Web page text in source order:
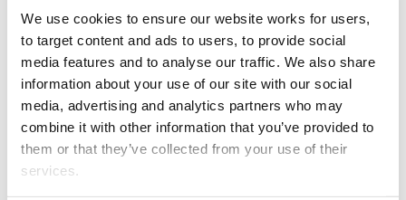
We use cookies to ensure our website works for users,
to target content and ads to users, to provide social
media features and to analyse our traffic. We also share
information about your use of our site with our social
media, advertising and analytics partners who may
combine it with other information that you’ve provided to
them or that they’ve collected from your use of their
services.
Elliott QC says.
"It is important that the thoroughness and intent of the
Bazley recommendations can in some way be applied
across the whole of New Zealand's legal profession,
including the independent Bar.
"We know this is a profession-wide problem, as
demonstrated in Australia, where regulatory bodies in
New South Wales and Victoria have recently